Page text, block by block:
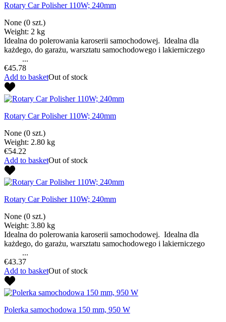
Rotary Car Polisher 110W; 240mm
None (0 szt.)
Weight: 2 kg
Idealna do polerowania karoserii samochodowej. Idealna dla
każdego, do garażu, warsztatu samochodowego i lakierniczego
...
€45.78
Add to basketOut of stock
Rotary Car Polisher 110W; 240mm
None (0 szt.)
Weight: 2.80 kg
€54.22
Add to basketOut of stock
Rotary Car Polisher 110W; 240mm
None (0 szt.)
Weight: 3.80 kg
Idealna do polerowania karoserii samochodowej. Idealna dla
każdego, do garażu, warsztatu samochodowego i lakierniczego
...
€43.37
Add to basketOut of stock
Polerka samochodowa 150 mm, 950 W